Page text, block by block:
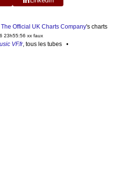
The Official UK Charts Company's charts
23h55:56 xx faux
VF.fr, tous les tubes •